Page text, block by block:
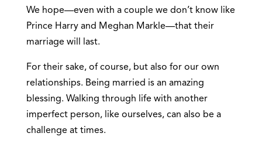
We hope—even with a couple we don’t know like
Prince Harry and Meghan Markle—that their
marriage will last.
For their sake, of course, but also for our own
relationships. Being married is an amazing
blessing. Walking through life with another
imperfect person, like ourselves, can also be a
challenge at times.